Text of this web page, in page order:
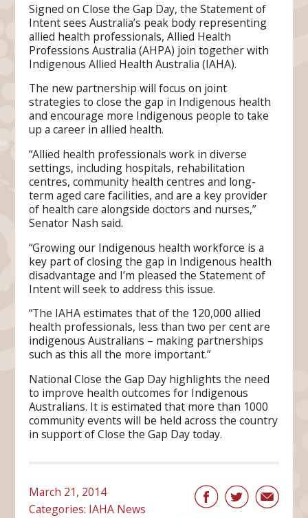
Signed on Close the Gap Day, the Statement of
Intent sees Australia’s peak body representing
allied health professionals, Allied Health
Professions Australia (AHPA) join together with
Indigenous Allied Health Australia (IAHA).
The new partnership will focus on joint
strategies to close the gap in Indigenous health
and encourage more Indigenous people to take
up a career in allied health.
“Allied health professionals work in diverse
settings, including hospitals, rehabilitation
centres, community health centres and long-
term aged care facilities, and are a key provider
of health care alongside doctors and nurses,”
Senator Nash said.
“Growing our Indigenous health workforce is a
key part of closing the gap in Indigenous health
disadvantage and I’m pleased the Statement of
Intent will seek to address this issue.
“The IAHA estimates that of the 120,000 allied
health professionals, less than two per cent are
indigenous Australians – making partnerships
such as this all the more important.”
National Close the Gap Day highlights the need
to improve health outcomes for Indigenous
Australians. It is estimated that more than 1000
community events will be held across the country
in support of Close the Gap Day today.
March 21, 2014
Categories: IAHA News